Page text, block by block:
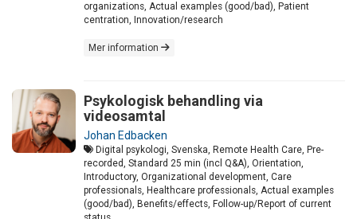
organizations, Actual examples (good/bad), Patient
centration, Innovation/research
Mer information
Psykologisk behandling via
videosamtal
Johan Edbacken
Digital psykologi, Svenska, Remote Health Care, Pre-
recorded, Standard 25 min (incl Q&A), Orientation,
Introductory, Organizational development, Care
professionals, Healthcare professionals, Actual examples
(good/bad), Benefits/effects, Follow-up/Report of current